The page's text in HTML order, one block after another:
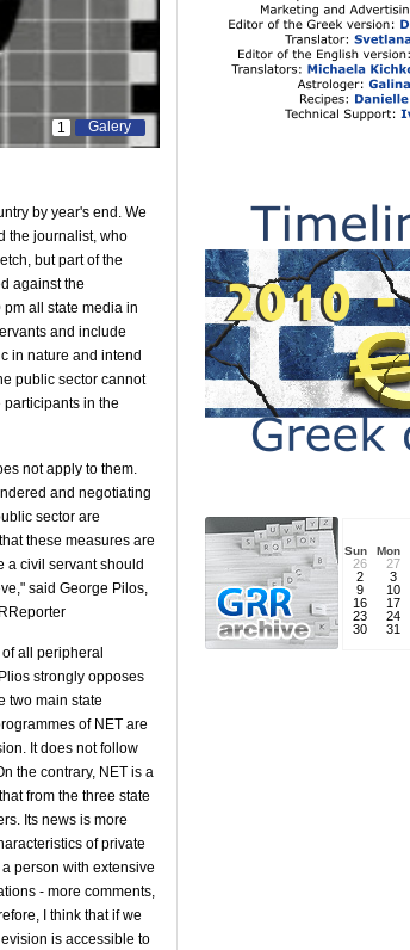
Galery
1
by year's end. We
the journalist, who
but part of the
against the
pm all state media in
and include
in nature and intend
public sector cannot
in the
not apply to them.
and negotiating
sector are
these measures are
a civil servant should
said George Pilos,
all peripheral
strongly opposes
two main state
of NET are
It does not follow
the contrary, NET is a
from the three state
Its news is more
of private
person with extensive
- more comments,
I think that if we
is accessible to
Sun Mon
26 27
2
3
9
10
16
17
23
24
30
31